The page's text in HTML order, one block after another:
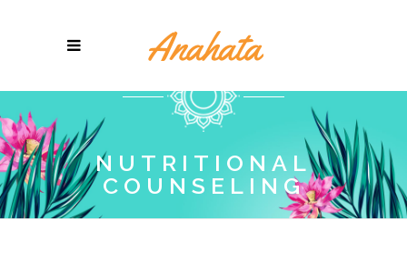
NUTRITIONAL
COUNSELING